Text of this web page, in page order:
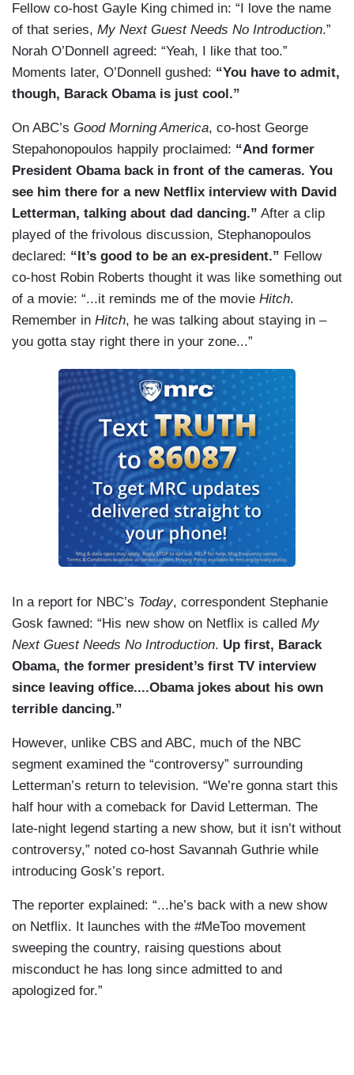
Fellow co-host Gayle King chimed in: “I love the name
of that series, My Next Guest Needs No Introduction.”
Norah O’Donnell agreed: “Yeah, I like that too.”
Moments later, O’Donnell gushed: “You have to admit,
though, Barack Obama is just cool.”
On ABC’s Good Morning America, co-host George
Stepahonopoulos happily proclaimed: “And former
President Obama back in front of the cameras. You
see him there for a new Netflix interview with David
Letterman, talking about dad dancing.” After a clip
played of the frivolous discussion, Stephanopoulos
declared: “It’s good to be an ex-president.” Fellow
co-host Robin Roberts thought it was like something out
of a movie: “...it reminds me of the movie Hitch.
Remember in Hitch, he was talking about staying in –
you gotta stay right there in your zone...”
In a report for NBC’s Today, correspondent Stephanie
Gosk fawned: “His new show on Netflix is called My
Next Guest Needs No Introduction. Up first, Barack
Obama, the former president’s first TV interview
since leaving office....Obama jokes about his own
terrible dancing.”
However, unlike CBS and ABC, much of the NBC
segment examined the “controversy” surrounding
Letterman’s return to television. “We’re gonna start this
half hour with a comeback for David Letterman. The
late-night legend starting a new show, but it isn’t without
controversy,” noted co-host Savannah Guthrie while
introducing Gosk’s report.
The reporter explained: “...he’s back with a new show
on Netflix. It launches with the #MeToo movement
sweeping the country, raising questions about
misconduct he has long since admitted to and
apologized for.”